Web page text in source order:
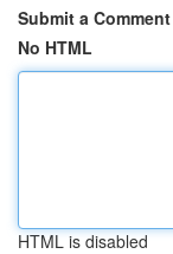
Submit a Comment
No HTML
HTML is disabled